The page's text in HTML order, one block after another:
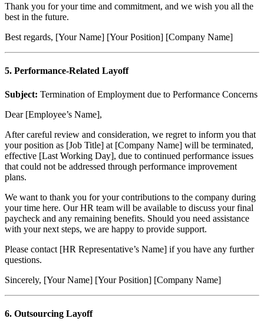
Thank you for your time and commitment, and we wish you all the
best in the future.
Best regards, [Your Name] [Your Position] [Company Name]
5. Performance-Related Layoff
Subject: Termination of Employment due to Performance Concerns
Dear [Employee’s Name],
After careful review and consideration, we regret to inform you that
your position as [Job Title] at [Company Name] will be terminated,
effective [Last Working Day], due to continued performance issues
that could not be addressed through performance improvement
plans.
We want to thank you for your contributions to the company during
your time here. Our HR team will be available to discuss your final
paycheck and any remaining benefits. Should you need assistance
with your next steps, we are happy to provide support.
Please contact [HR Representative’s Name] if you have any further
questions.
Sincerely, [Your Name] [Your Position] [Company Name]
6. Outsourcing Layoff